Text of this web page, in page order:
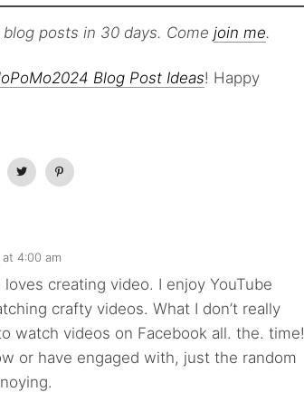
posts in 30 days. Come join me.
Blog Post Ideas! Happy
4:00 am
creating video. I enjoy YouTube
crafty videos. What I don’t really
watch videos on Facebook all. the. time!
or have engaged with, just the random